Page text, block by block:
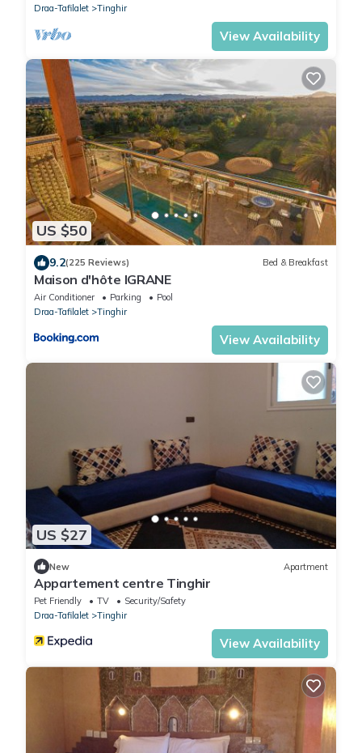
Draa-Tafilalet
Tinghir
View Availability
US $50
9.2(225 Reviews) Bed & Breakfast
Maison d'hôte IGRANE
Air Conditioner Parking
Pool
Draa-Tafilalet
Tinghir
View Availability
US $27
New Apartment
Appartement centre Tinghir
Pet Friendly TV
Security/Safety
Draa-Tafilalet
Tinghir
View Availability